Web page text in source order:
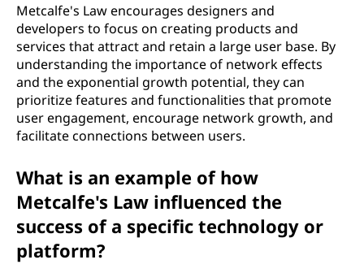
Metcalfe's Law encourages designers and
developers to focus on creating products and
services that attract and retain a large user base. By
understanding the importance of network effects
and the exponential growth potential, they can
prioritize features and functionalities that promote
user engagement, encourage network growth, and
facilitate connections between users.
What is an example of how
Metcalfe's Law influenced the
success of a specific technology or
platform?